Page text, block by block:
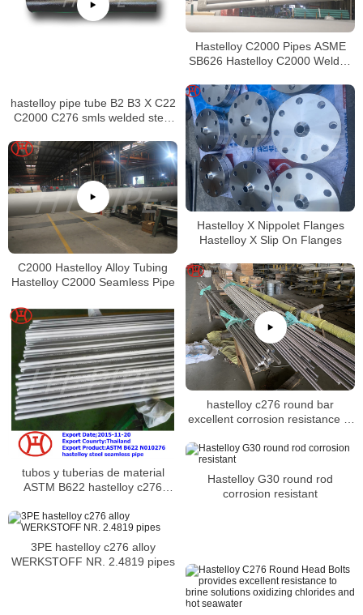
hastelloy pipe tube B2 B3 X C22
C2000 C276 smls welded steel
Hastelloy C2000 Pipes ASME
SB626 Hastelloy C2000 Welded
Hastelloy X Nippolet Flanges
Hastelloy X Slip On Flanges
C2000 Hastelloy Alloy Tubing
Hastelloy C2000 Seamless Pipe
hastelloy c276 round bar
excellent corrosion resistance in
tubos y tuberias de material
ASTM B622 hastelloy c276
Hastelloy G30 round rod
corrosion resistant
3PE hastelloy c276 alloy
WERKSTOFF NR. 2.4819 pipes